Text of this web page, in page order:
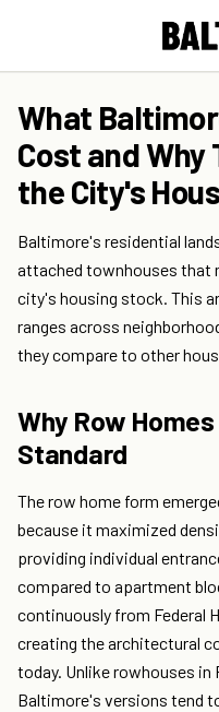
What
Cost and
the City's
Baltimore's residential
attached townhouses that
city's housing stock. This
ranges across
they compare to other
Why Row
Standard
The row home form
because it maximized
providing individual
compared to apartment
continuously from Federal
creating the architectural
today. Unlike rowhouses in
Baltimore's versions tend